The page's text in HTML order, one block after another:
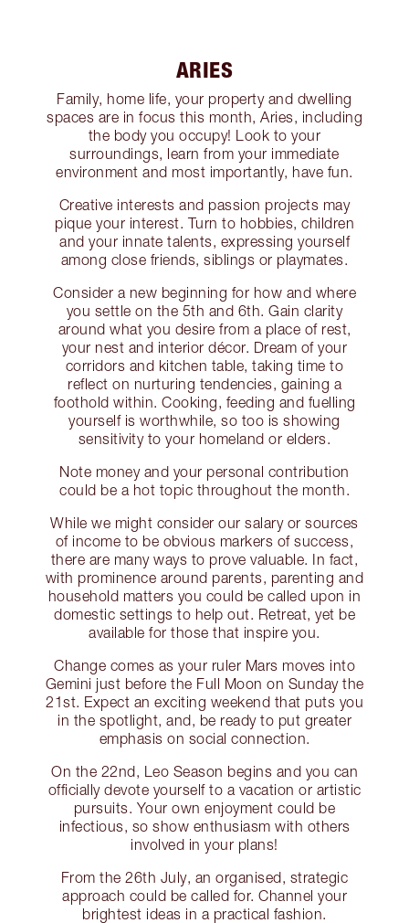
ARIES
Family, home life, your property and dwelling
spaces are in focus this month, Aries, including
the body you occupy! Look to your
surroundings, learn from your immediate
environment and most importantly, have fun.
Creative interests and passion projects may
pique your interest. Turn to hobbies, children
and your innate talents, expressing yourself
among close friends, siblings or playmates.
Consider a new beginning for how and where
you settle on the 5th and 6th. Gain clarity
around what you desire from a place of rest,
your nest and interior décor. Dream of your
corridors and kitchen table, taking time to
reflect on nurturing tendencies, gaining a
foothold within. Cooking, feeding and fuelling
yourself is worthwhile, so too is showing
sensitivity to your homeland or elders.
Note money and your personal contribution
could be a hot topic throughout the month.
While we might consider our salary or sources
of income to be obvious markers of success,
there are many ways to prove valuable. In fact,
with prominence around parents, parenting and
household matters you could be called upon in
domestic settings to help out. Retreat, yet be
available for those that inspire you.
Change comes as your ruler Mars moves into
Gemini just before the Full Moon on Sunday the
21st. Expect an exciting weekend that puts you
in the spotlight, and, be ready to put greater
emphasis on social connection.
On the 22nd, Leo Season begins and you can
officially devote yourself to a vacation or artistic
pursuits. Your own enjoyment could be
infectious, so show enthusiasm with others
involved in your plans!
From the 26th July, an organised, strategic
approach could be called for. Channel your
brightest ideas in a practical fashion.